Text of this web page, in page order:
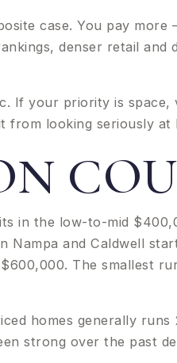
case. You pay
denser retail
If your priority is
from looking seriously
in the low-to-mid
Nampa and Caldwell
The smallest
homes generally
strong over the past